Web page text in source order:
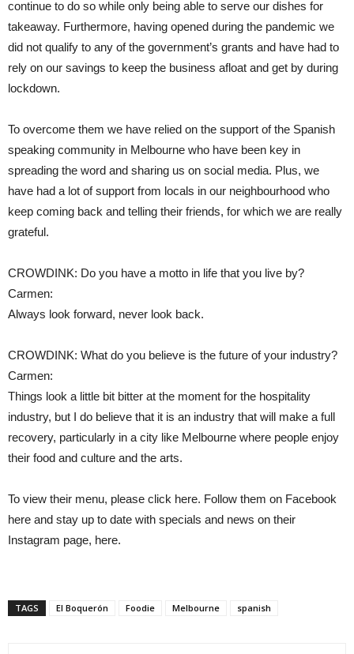
continue to do so while only being able to serve our dishes for
takeaway. Furthermore, having opened during the pandemic we
did not qualify to any of the government’s grants and have had to
rely on our savings to keep the business afloat and get by during
lockdown.
To overcome them we have relied on the support of the Spanish
speaking community in Melbourne who have been key in
spreading the word and sharing us on social media. Plus, we
have had a lot of support from locals in our neighbourhood who
keep coming back and telling their friends, for which we are really
grateful.
CROWDINK: Do you have a motto in life that you live by?
Carmen:
Always look forward, never look back.
CROWDINK: What do you believe is the future of your industry?
Carmen:
Things look a little bit bitter at the moment for the hospitality
industry, but I do believe that it is an industry that will make a full
recovery, particularly in a city like Melbourne where people enjoy
their food and culture and the arts.
To view their menu, please click here. Follow them on Facebook
here and stay up to date with specials and news on their
Instagram page, here.
TAGS El Boquerón Foodie Melbourne spanish